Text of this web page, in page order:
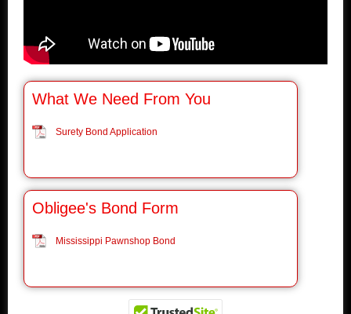
What We Need From You
Surety Bond Application
Obligee's Bond Form
Mississippi Pawnshop Bond